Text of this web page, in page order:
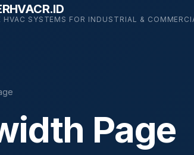
HVAC SYSTEMS FOR INDUSTRIAL &
Page